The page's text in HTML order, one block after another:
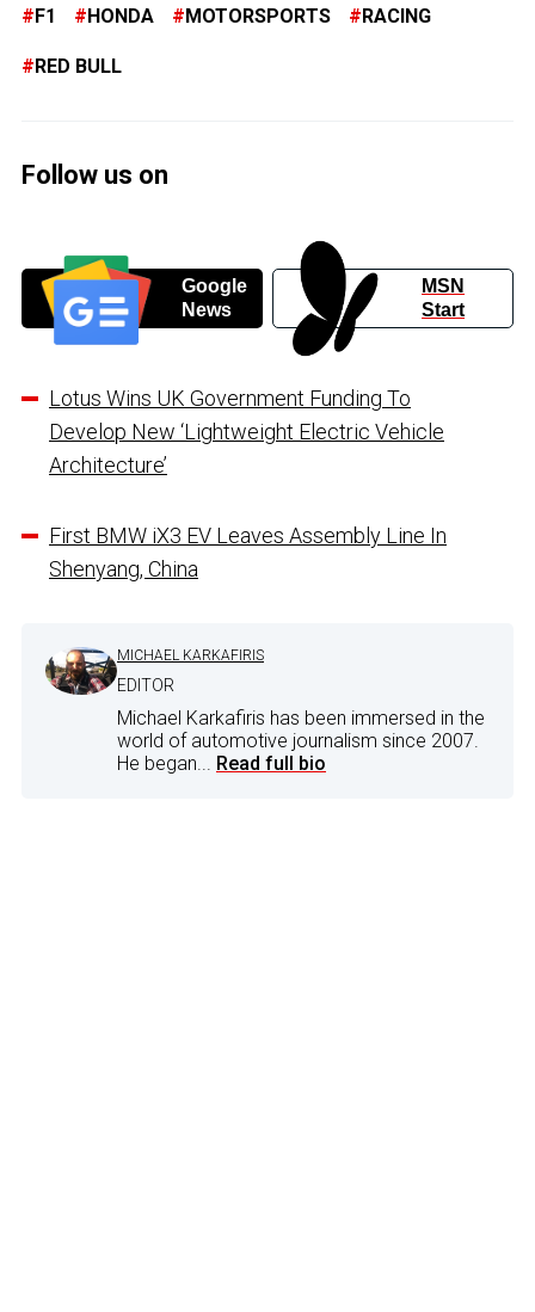
F1 HONDA MOTORSPORTS RACING
RED BULL
Follow us on
Google
News
MSN
Start
Lotus Wins UK Government Funding To
Develop New ‘Lightweight Electric Vehicle
Architecture’
First BMW iX3 EV Leaves Assembly Line In
Shenyang, China
MICHAEL KARKAFIRIS
EDITOR
Michael Karkafiris has been immersed in the
world of automotive journalism since 2007.
He began... Read full bio